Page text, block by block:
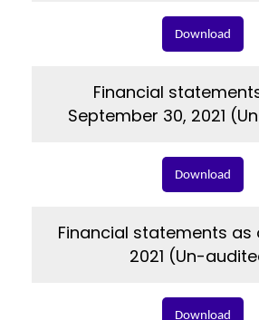
Download
Financial
September 30, 2021
Download
Financial statements as
2021 (Un-
Download